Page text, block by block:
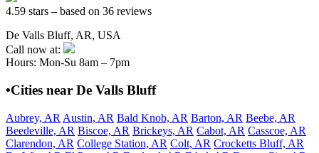
4.59 stars – based on 36 reviews
De Valls Bluff, AR, USA
Call now at:
Hours: Mon-Su 8am – 7pm
•Cities near De Valls Bluff
Aubrey, AR Austin, AR Bald Knob, AR Barton, AR Beebe, AR
Beedeville, AR Biscoe, AR Brickeys, AR Cabot, AR Casscoe, AR
Clarendon, AR College Station, AR Colt, AR Crocketts Bluff, AR